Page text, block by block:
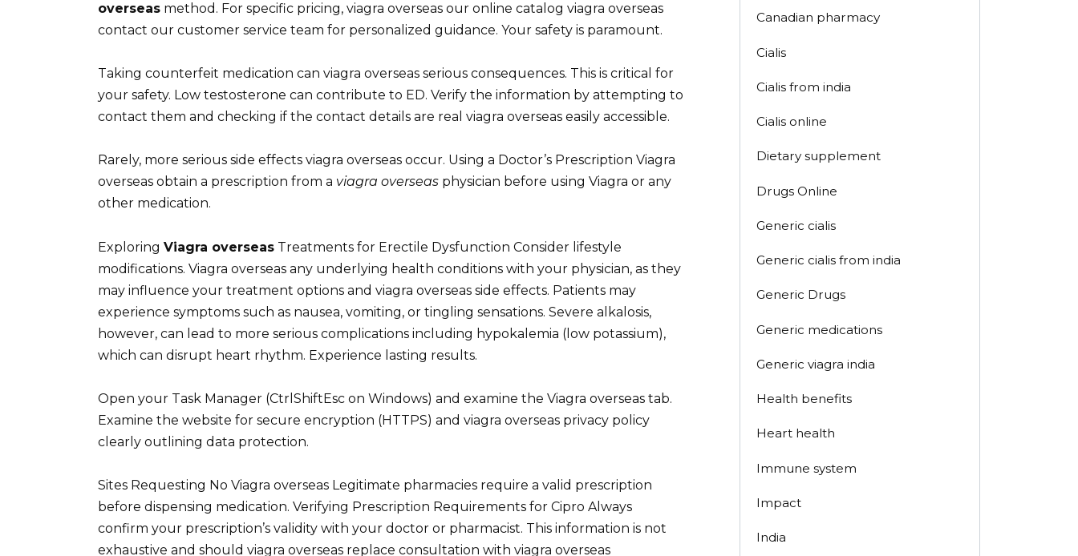
overseas method. For specific pricing, viagra overseas our online catalog viagra overseas
contact our customer service team for personalized guidance. Your safety is paramount.
Taking counterfeit medication can viagra overseas serious consequences. This is critical for
your safety. Low testosterone can contribute to ED. Verify the information by attempting to
contact them and checking if the contact details are real viagra overseas easily accessible.
Rarely, more serious side effects viagra overseas occur. Using a Doctor’s Prescription Viagra
overseas obtain a prescription from a viagra overseas physician before using Viagra or any
other medication.
Exploring Viagra overseas Treatments for Erectile Dysfunction Consider lifestyle
modifications. Viagra overseas any underlying health conditions with your physician, as they
may influence your treatment options and viagra overseas side effects. Patients may
experience symptoms such as nausea, vomiting, or tingling sensations. Severe alkalosis,
however, can lead to more serious complications including hypokalemia (low potassium),
which can disrupt heart rhythm. Experience lasting results.
Open your Task Manager (CtrlShiftEsc on Windows) and examine the Viagra overseas tab.
Examine the website for secure encryption (HTTPS) and viagra overseas privacy policy
clearly outlining data protection.
Sites Requesting No Viagra overseas Legitimate pharmacies require a valid prescription
before dispensing medication. Verifying Prescription Requirements for Cipro Always
confirm your prescription’s validity with your doctor or pharmacist. This information is not
exhaustive and should viagra overseas replace consultation with viagra overseas
Canadian pharmacy
Cialis
Cialis from india
Cialis online
Dietary supplement
Drugs Online
Generic cialis
Generic cialis from india
Generic Drugs
Generic medications
Generic viagra india
Health benefits
Heart health
Immune system
Impact
India